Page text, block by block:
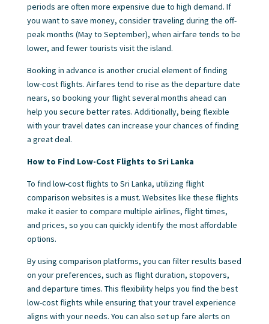
periods are often more expensive due to high demand. If
you want to save money, consider traveling during the off-
peak months (May to September), when airfare tends to be
lower, and fewer tourists visit the island.
Booking in advance is another crucial element of finding
low-cost flights. Airfares tend to rise as the departure date
nears, so booking your flight several months ahead can
help you secure better rates. Additionally, being flexible
with your travel dates can increase your chances of finding
a great deal.
How to Find Low-Cost Flights to Sri Lanka
To find low-cost flights to Sri Lanka, utilizing flight
comparison websites is a must. Websites like these flights
make it easier to compare multiple airlines, flight times,
and prices, so you can quickly identify the most affordable
options.
By using comparison platforms, you can filter results based
on your preferences, such as flight duration, stopovers,
and departure times. This flexibility helps you find the best
low-cost flights while ensuring that your travel experience
aligns with your needs. You can also set up fare alerts on